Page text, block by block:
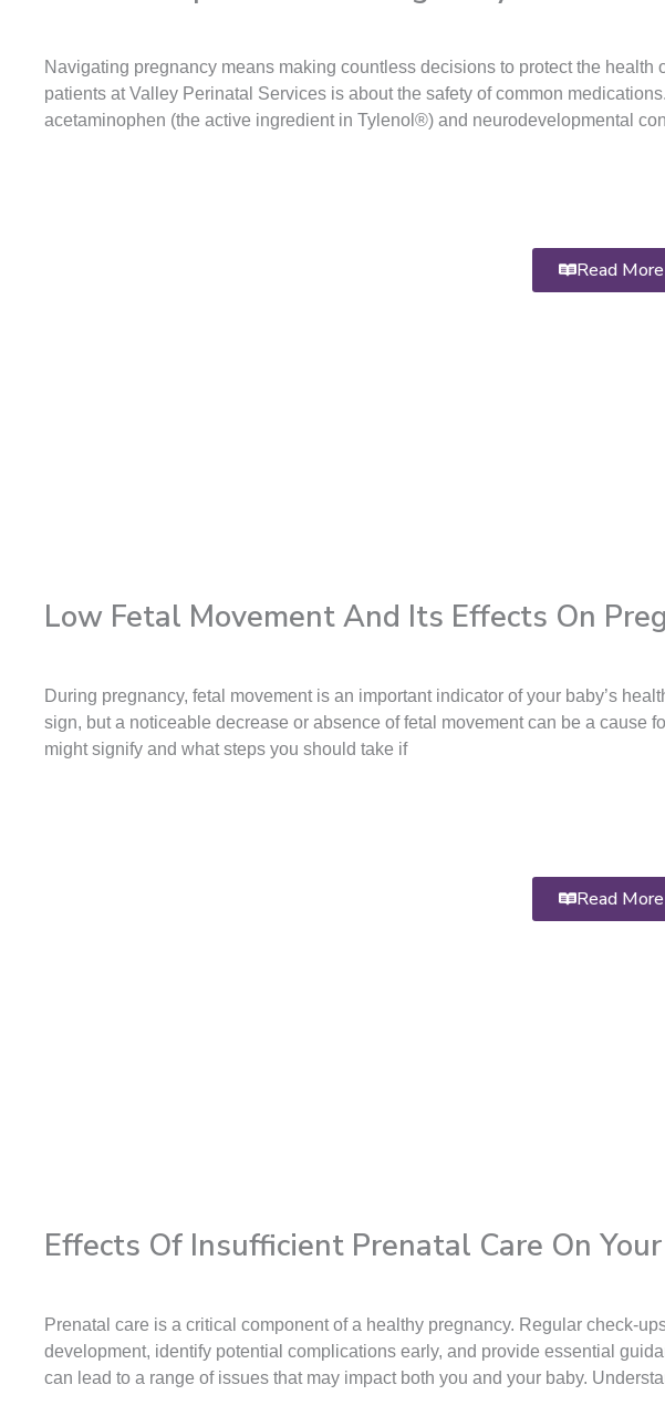
Navigating pregnancy means making countless decisions to protect the
patients at Valley Perinatal Services is about the safety of common
acetaminophen (the active ingredient in Tylenol®) and neurodevelopmental
Read More
Low Fetal Movement And Its Effects On
During pregnancy, fetal movement is an important indicator of your baby’s
sign, but a noticeable decrease or absence of fetal movement can be a cause
might signify and what steps you should take if
Read More
Effects Of Insufficient Prenatal Care On
Prenatal care is a critical component of a healthy pregnancy. Regular check-
development, identify potential complications early, and provide essential
can lead to a range of issues that may impact both you and your baby.